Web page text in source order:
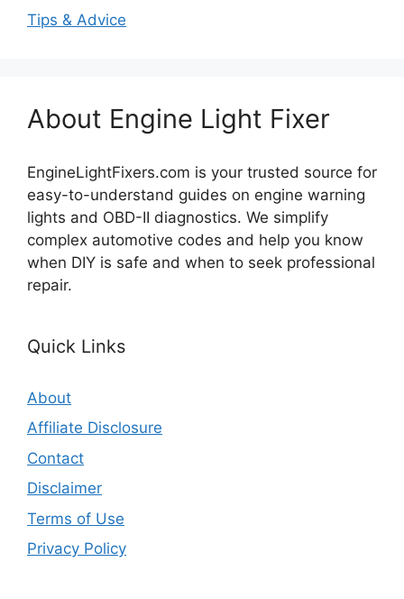
Tips & Advice
About Engine Light Fixer
EngineLightFixers.com is your trusted source for
easy-to-understand guides on engine warning
lights and OBD-II diagnostics. We simplify
complex automotive codes and help you know
when DIY is safe and when to seek professional
repair.
Quick Links
About
Affiliate Disclosure
Contact
Disclaimer
Terms of Use
Privacy Policy